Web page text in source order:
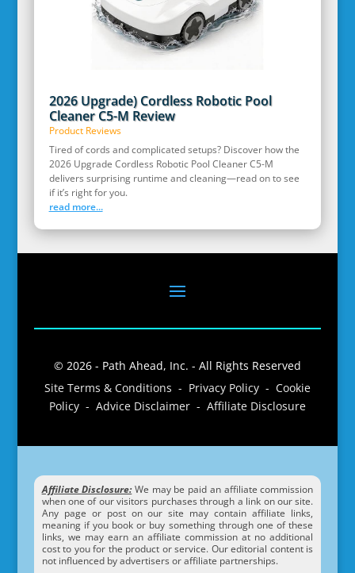
2026 Upgrade) Cordless Robotic Pool
Cleaner C5-M Review
Product Reviews
Tired of cords and complicated setups? Discover how the
2026 Upgrade Cordless Robotic Pool Cleaner C5-M
delivers surprising runtime and cleaning—read on to see
if it’s right for you.
read more...
© 2026 - Path Ahead, Inc. - All Rights Reserved
Site Terms & Conditions - Privacy Policy - Cookie
Policy - Advice Disclaimer - Affiliate Disclosure
Affiliate Disclosure:We may be paid an affiliate commission
when one of our visitors purchases through a link on our site.
Any page or post on our site may contain affiliate links,
meaning if you book or buy something through one of these
links, we may earn an affiliate commission at no additional
cost to you for the product or service. Our editorial content is
not influenced by advertisers or affiliate partnerships.